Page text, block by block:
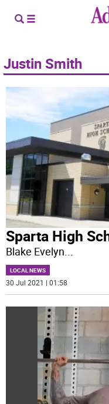
Justin Smith
Sparta High
Blake Evelyn...
LOCAL NEWS
30 Jul 2021 | 01:58